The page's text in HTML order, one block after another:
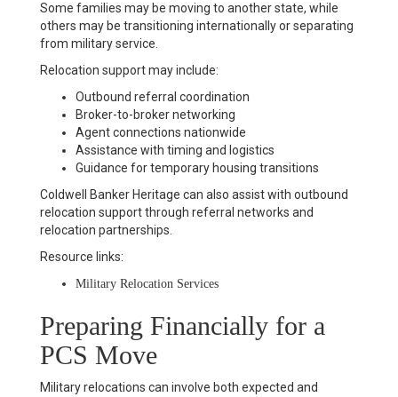
Some families may be moving to another state, while
others may be transitioning internationally or separating
from military service.
Relocation support may include:
Outbound referral coordination
Broker-to-broker networking
Agent connections nationwide
Assistance with timing and logistics
Guidance for temporary housing transitions
Coldwell Banker Heritage can also assist with outbound
relocation support through referral networks and
relocation partnerships.
Resource links:
Military Relocation Services
Preparing Financially for a
PCS Move
Military relocations can involve both expected and